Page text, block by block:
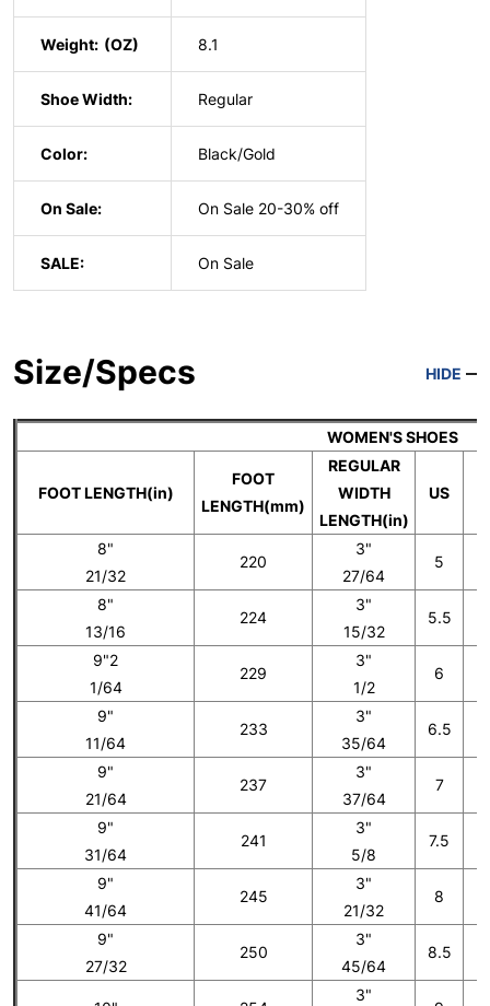
Weight: 8.1
Shoe Width: Regular
Color: Black/Gold
On Sale: On Sale 20-30% off
SALE: On Sale
Size/Specs HIDE
WOMEN'S SHOES
FOOT LENGTH(in)
FOOT
LENGTH(mm)
REGULAR
WIDTH
LENGTH(in)
US
8"
21/32
220
3"
27/64
5
8"
13/16
224
3"
15/32
5.5
9"2
1/64
229
3"
1/2
6
9"
11/64
233
3"
35/64
6.5
9"
21/64
237
3"
37/64
7
9"
31/64
241
3"
5/8
7.5
9"
41/64
245
3"
21/32
8
9"
27/32
250
3"
45/64
8.5
3"